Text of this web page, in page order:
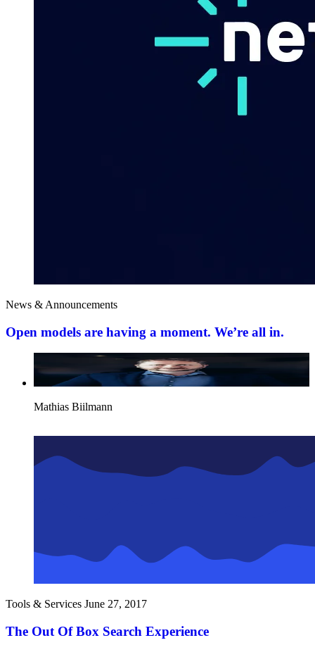
News & Announcements
Open models are having a moment. We’re all in.
Mathias Biilmann
Tools & Services June 27, 2017
The Out Of Box Search Experience